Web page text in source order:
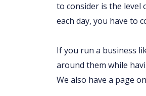
to consider is the level
each day, you have to
If you run a business
around them while
We also have a page on